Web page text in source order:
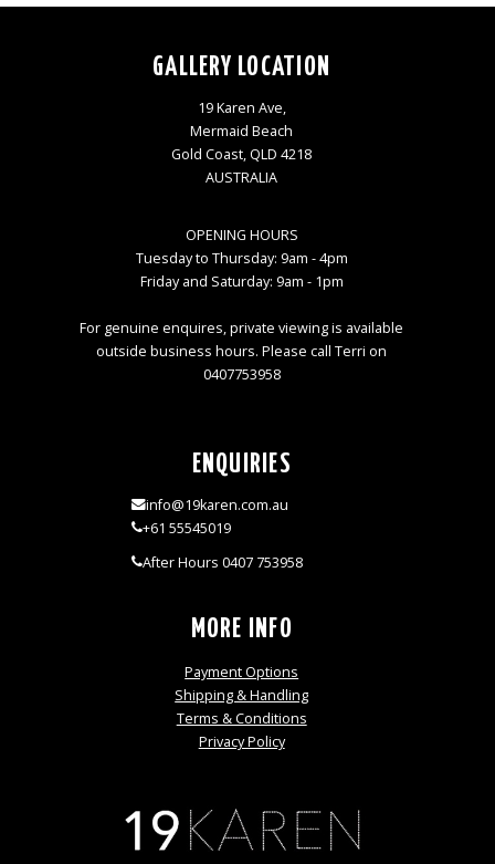
GALLERY LOCATION
19 Karen Ave,
Mermaid Beach
Gold Coast, QLD 4218
AUSTRALIA
OPENING HOURS
Tuesday to Thursday: 9am - 4pm
Friday and Saturday: 9am - 1pm
For genuine enquires, private viewing is available
outside business hours. Please call Terri on
0407753958
ENQUIRIES
info@19karen.com.au
+61 55545019
After Hours 0407 753958
MORE INFO
Payment Options
Shipping & Handling
Terms & Conditions
Privacy Policy